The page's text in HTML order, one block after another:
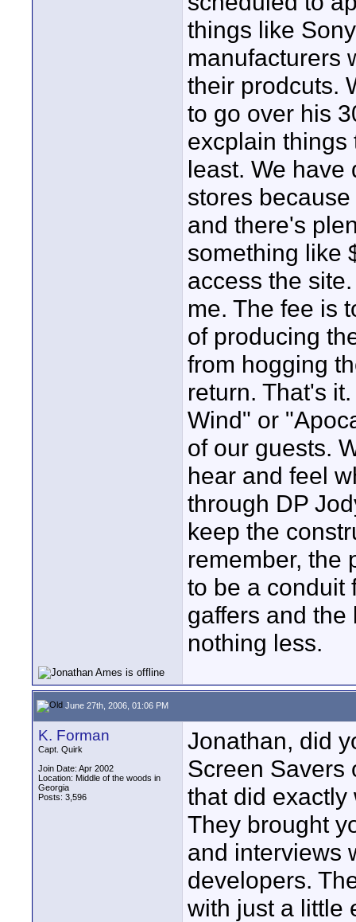
things like
manufacturers
their prodcuts.
to go over his
excplain things
least. We have
stores
and there's
something like
access the
me. The fee is
of producing
from hogging
return. That's
Wind" or
of our guests.
hear and feel
through DP
keep the
remember, the
to be a conduit
gaffers and
nothing less.
June 27th, 2006, 01:06 PM
K. Forman
Capt. Quirk
Join Date: Apr 2002
Location: Middle of the woods in
Georgia
Posts: 3,596
Jonathan, did
Screen Savers
that did exactly
They brought
and interviews
developers.
with just a little